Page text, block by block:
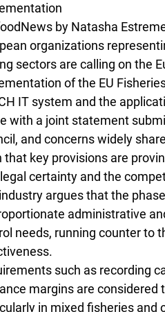
by Natasha
organizations
sectors are calling on the
of the EU
IT system and the
with a joint statement
and concerns widely
that key provisions are
certainty and the
argues that the
administrative
needs, running counter to
such as recording
margins are considered
in mixed fisheries and